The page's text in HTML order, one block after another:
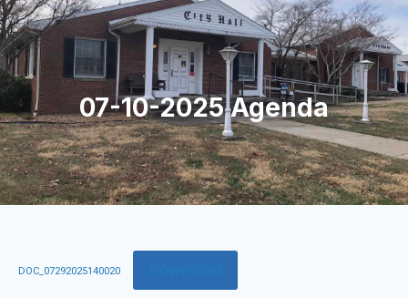
07-10-2025 Agenda
DOC_07292025140020